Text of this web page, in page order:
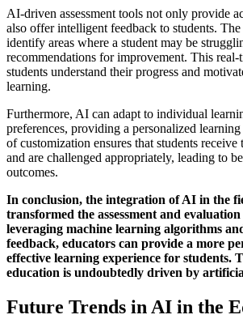
AI-driven assessment tools not only provide
also offer intelligent feedback to students.
identify areas where a student may be
recommendations for improvement. This real-
students understand their progress and
learning.
Furthermore, AI can adapt to individual
preferences, providing a personalized
of customization ensures that students receive
and are challenged appropriately, leading to
outcomes.
In conclusion, the integration of AI in the
transformed the assessment and
leveraging machine learning algorithms
feedback, educators can provide a more
effective learning experience for students.
education is undoubtedly driven by
Future Trends in AI in the